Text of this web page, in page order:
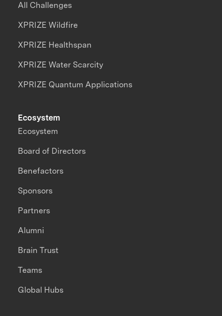
All Challenges
XPRIZE Wildfire
XPRIZE Healthspan
XPRIZE Water Scarcity
XPRIZE Quantum Applications
Ecosystem
Ecosystem
Board of Directors
Benefactors
Sponsors
Partners
Alumni
Brain Trust
Teams
Global Hubs